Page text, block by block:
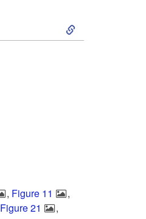
S
, Figure 11
,
Figure 21
,